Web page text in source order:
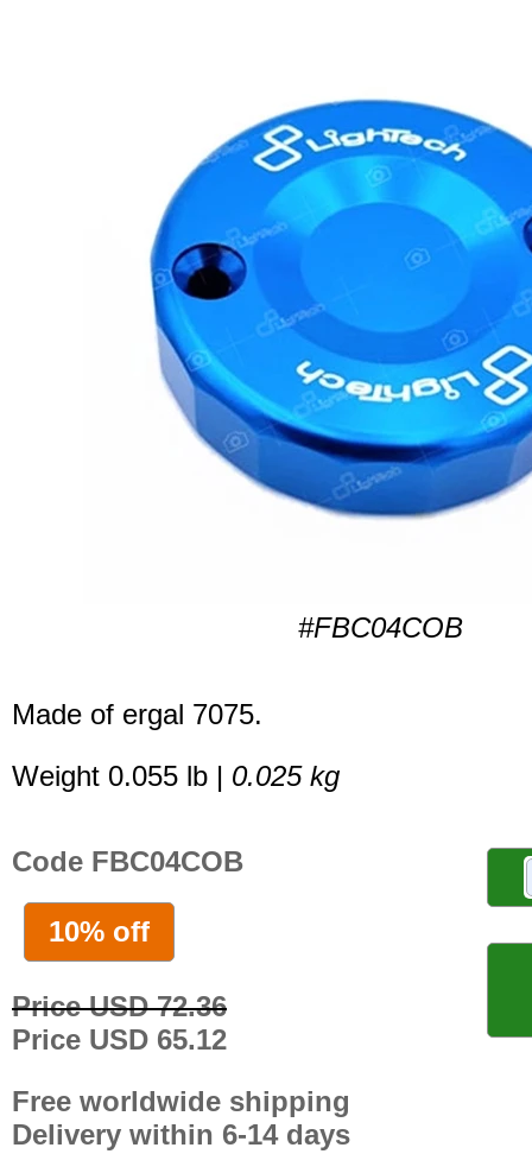
#FBC04COB
Made of ergal 7075.
Weight 0.055 lb | 0.025 kg
Code FBC04COB
10% off
Price USD 72.36
Price USD 65.12
Free worldwide shipping
Delivery within 6-14 days